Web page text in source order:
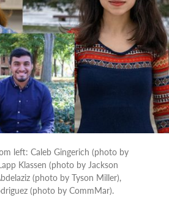
left: Caleb Gingerich (photo by
Klassen (photo by Jackson
(photo by Tyson Miller),
(photo by CommMar).